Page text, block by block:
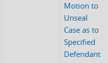
Motion to
Unseal
Case as to
Specified
Defendant